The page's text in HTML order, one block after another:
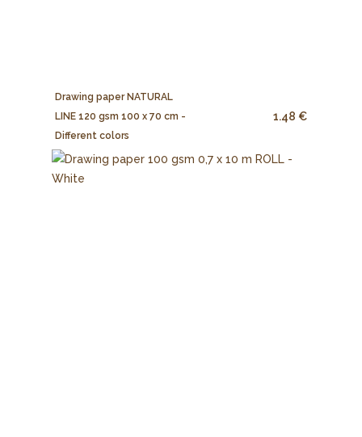
Drawing paper NATURAL
LINE 120 gsm 100 x 70 cm -
Different colors
1.48 €